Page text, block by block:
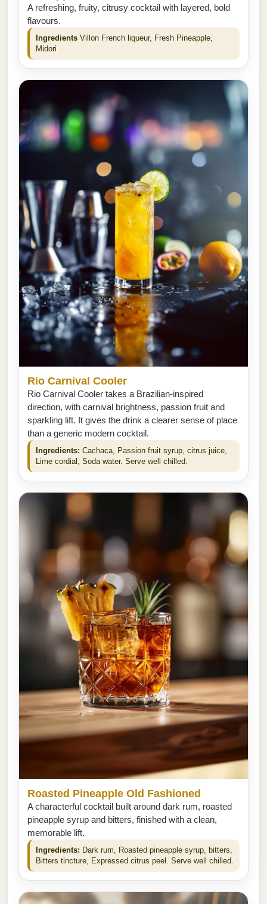
A refreshing, fruity, citrusy cocktail with layered, bold
flavours.
Ingredients Villon French liqueur, Fresh Pineapple,
Midori
Rio Carnival Cooler
Rio Carnival Cooler takes a Brazilian-inspired
direction, with carnival brightness, passion fruit and
sparkling lift. It gives the drink a clearer sense of place
than a generic modern cocktail.
Ingredients: Cachaca, Passion fruit syrup, citrus juice,
Lime cordial, Soda water. Serve well chilled.
Roasted Pineapple Old Fashioned
A characterful cocktail built around dark rum, roasted
pineapple syrup and bitters, finished with a clean,
memorable lift.
Ingredients: Dark rum, Roasted pineapple syrup, bitters,
Bitters tincture, Expressed citrus peel. Serve well chilled.